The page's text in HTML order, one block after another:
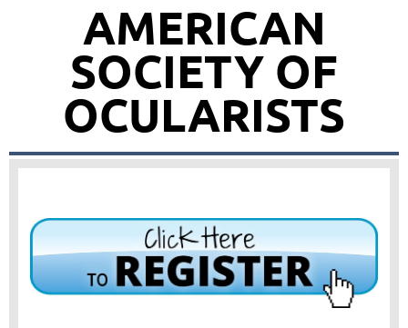
AMERICAN
SOCIETY OF
OCULARISTS